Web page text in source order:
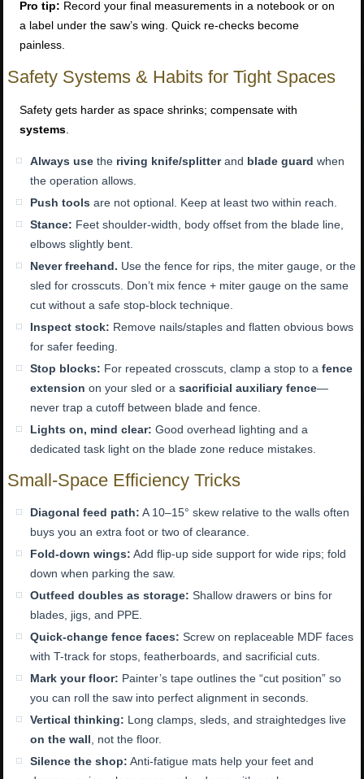
Pro tip: Record your final measurements in a notebook or on
a label under the saw’s wing. Quick re-checks become
painless.
Safety Systems & Habits for Tight Spaces
Safety gets harder as space shrinks; compensate with
systems.
Always use the riving knife/splitterand blade guard when
the operation allows.
Push tools are not optional. Keep at least two within reach.
Stance: Feet shoulder-width, body offset from the blade line,
elbows slightly bent.
Never freehand. Use the fence for rips, the miter gauge, or the
sled for crosscuts. Don’t mix fence + miter gauge on the same
cut without a safe stop-block technique.
Inspect stock: Remove nails/staples and flatten obvious bows
for safer feeding.
Stop blocks: For repeated crosscuts, clamp a stop to afence
extension on your sled or asacrificial auxiliary fence—
never trap a cutoff between blade and fence.
Lights on, mind clear: Good overhead lighting and a
dedicated task light on the blade zone reduce mistakes.
Small-Space Efficiency Tricks
Diagonal feed path: A 10–15° skew relative to the walls often
buys you an extra foot or two of clearance.
Fold-down wings: Add flip-up side support for wide rips; fold
down when parking the saw.
Outfeed doubles as storage: Shallow drawers or bins for
blades, jigs, and PPE.
Quick-change fence faces: Screw on replaceable MDF faces
with T-track for stops, featherboards, and sacrificial cuts.
Mark your floor: Painter’s tape outlines the “cut position” so
you can roll the saw into perfect alignment in seconds.
Vertical thinking: Long clamps, sleds, and straightedges live
on the wall, not the floor.
Silence the shop: Anti-fatigue mats help your feet and